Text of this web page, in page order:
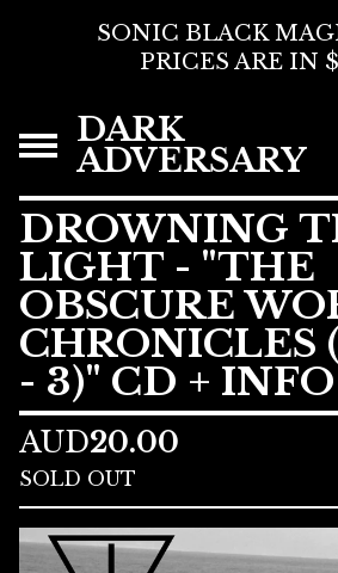
SONIC BLACK
PRICES ARE IN
DARK
ADVERSARY
DROWNING
LIGHT - "THE
OBSCURE
CHRONICLES
- 3)" CD +
AUD20.00
SOLD OUT